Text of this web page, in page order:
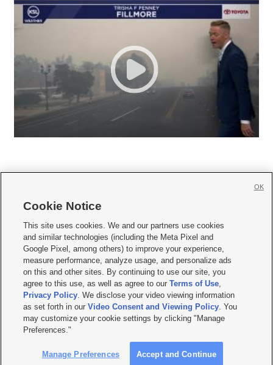
     
Mobile Apps| Newsletter|Advertise|Contact Us|Careers with KSL.com
Terms of use Privacy Statement| Video Consent Viewing Policy
Do Not Sell or Share My Data|EEO Public File Report| KSL-TV FCC Public File
KSL FM Radio FCC Public File|KSL AM Radio FCC Public File |FCC Applications
Closed Captioning Assistance
© 2026KSL Media| KSL Broadcasting Salt Lake City UT | Site hosted & managed
by KSL Media - a Deseret Media Company
Cookie Notice
This site uses cookies. We and our partners use cookies
and similar technologies (including the Meta Pixel and
Google Pixel, among others) to improve your experience,
measure performance, analyze usage, and personalize ads
on this and other sites. By continuing to use our site, you
agree to this use, as well as agree to ourTerms of Use,
Privacy Policy. We disclose your video viewing information
as set forth in ourVideo Consent and Viewing Policy. You
may customize your cookie settings by clicking "Manage
Preferences."
Manage Preferences Accept and Continue
OK